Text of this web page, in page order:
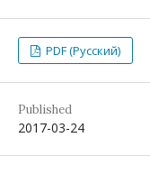
PDF (Русский)
Published
2017-03-24